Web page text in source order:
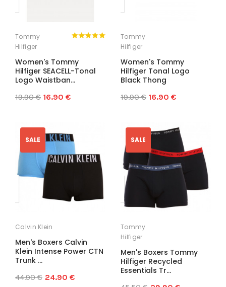
Tommy
Hilfiger
Women's Tommy
Hilfiger SEACELL-Tonal
Logo Waistban...
19.90 € 16.90 €
Tommy
Hilfiger
Women's Tommy
Hilfiger Tonal Logo
Black Thong
19.90 € 16.90 €
SALE
Calvin Klein
Men's Boxers Calvin
Klein Intense Power CTN
Trunk ...
44.90 € 24.90 €
SALE
Tommy
Hilfiger
Men's Boxers Tommy
Hilfiger Recycled
Essentials Tr...